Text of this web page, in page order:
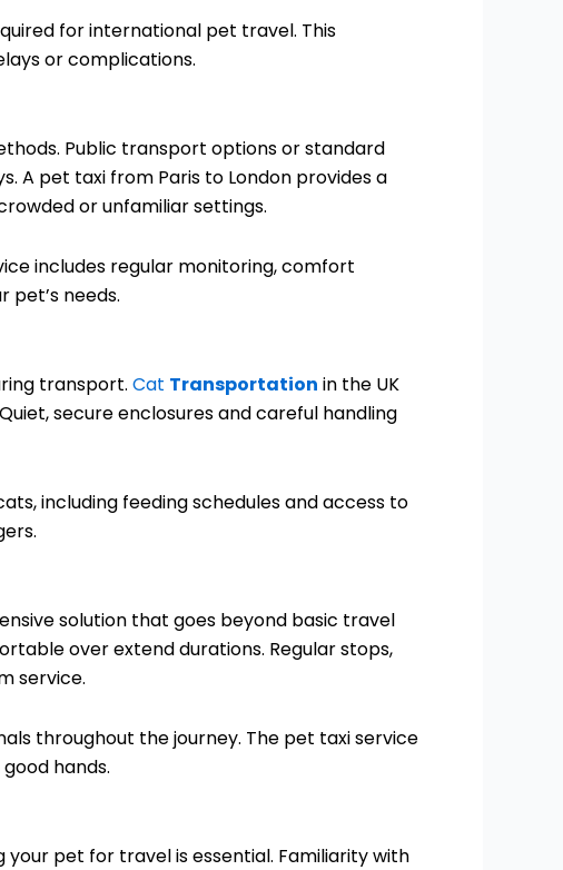
for international pet travel. This
or complications.
Public transport options or standard
A pet taxi from Paris to London provides a
or unfamiliar settings.
includes regular monitoring, comfort
pet’s needs.
transport. Cat Transportation in the UK
secure enclosures and careful handling
including feeding schedules and access to
solution that goes beyond basic travel
over extend durations. Regular stops,
service.
throughout the journey. The pet taxi service
hands.
pet for travel is essential. Familiarity with